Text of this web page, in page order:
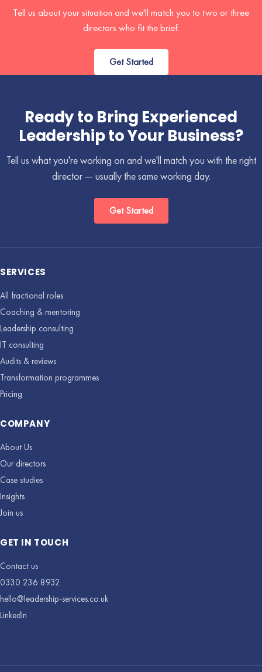
Tell us about your situation and we'll match you to two or three
directors who fit the brief.
Get Started
Ready to Bring Experienced
Leadership to Your Business?
Tell us what you're working on and we'll match you with the right
director — usually the same working day.
Get Started
SERVICES
All fractional roles
Coaching & mentoring
Leadership consulting
IT consulting
Audits & reviews
Transformation programmes
Pricing
COMPANY
About Us
Our directors
Case studies
Insights
Join us
GET IN TOUCH
Contact us
0330 236 8932
hello@leadership-services.co.uk
LinkedIn